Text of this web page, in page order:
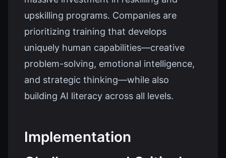
upskilling programs. Companies are
prioritizing training that develops
uniquely human capabilities—creative
problem-solving, emotional intelligence,
and strategic thinking—while also
building AI literacy across all levels.
Implementation